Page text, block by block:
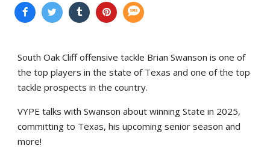
South Oak Cliff offensive tackle Brian Swanson is one of
the top players in the state of Texas and one of the top
tackle prospects in the country.
VYPE talks with Swanson about winning State in 2025,
committing to Texas, his upcoming senior season and
more!